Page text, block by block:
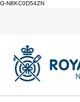
G-N8KC0D54ZN